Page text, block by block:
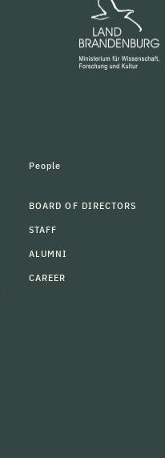
People
BOARD OF DIRECTORS
STAFF
ALUMNI
CAREER